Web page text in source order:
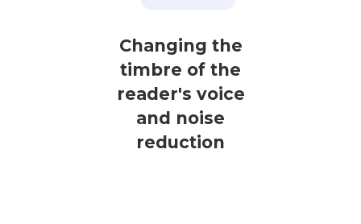
Changing the
timbre of the
reader's voice
and noise
reduction